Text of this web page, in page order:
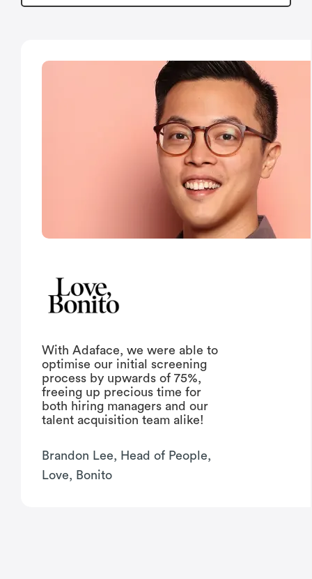
With Adaface, we were able to
optimise our initial screening
process by upwards of 75%,
freeing up precious time for
both hiring managers and our
talent acquisition team alike!
Brandon Lee, Head of People,
Love, Bonito